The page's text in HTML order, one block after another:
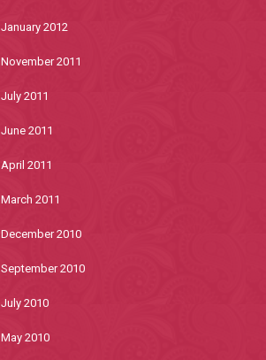
January 2012
November 2011
July 2011
June 2011
April 2011
March 2011
December 2010
September 2010
July 2010
May 2010